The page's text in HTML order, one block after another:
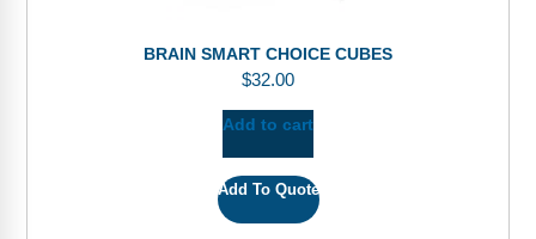
BRAIN SMART CHOICE CUBES
$32.00
Add to cart
Add To Quote